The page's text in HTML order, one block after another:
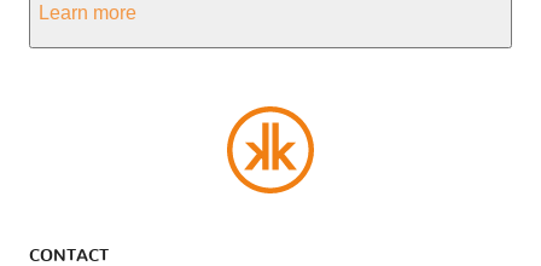
Learn more
CONTACT